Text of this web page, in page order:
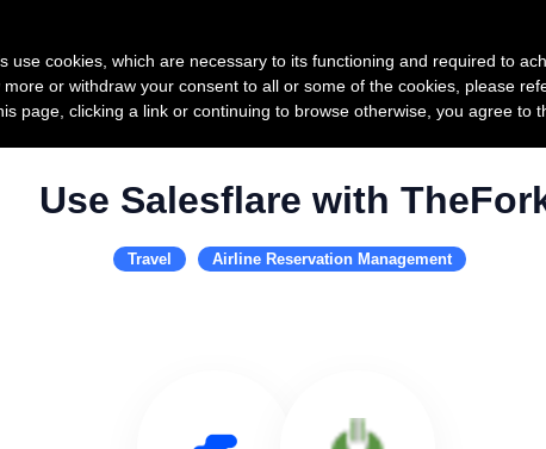
Use Salesflare with
Travel Airline Reservation Management
use cookies, which are necessary to its functioning and required to
or withdraw your consent to all or some of the cookies, please
page, clicking a link or continuing to browse otherwise, you agree to